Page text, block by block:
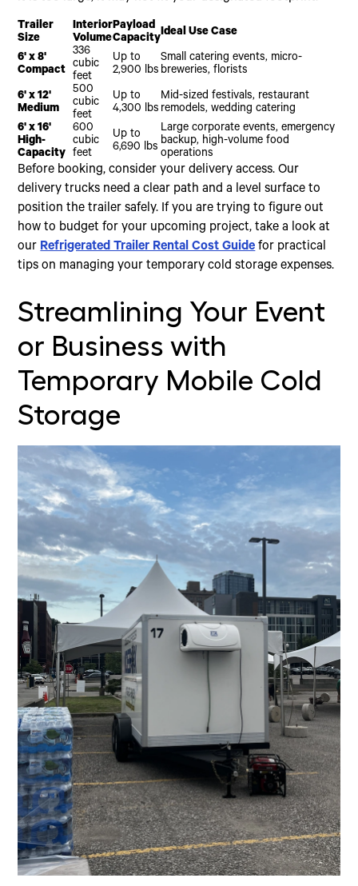
Trailer
Size
Interior
Volume
Payload
CapacityIdeal Use Case
6' x 8'
Compact
336
cubic
feet
Up to
2,900 lbs
Small catering events, micro-
breweries, florists
6' x 12'
Medium
500
cubic
feet
Up to
4,300 lbs
Mid-sized festivals, restaurant
remodels, wedding catering
6' x 16'
High-
Capacity
600
cubic
feet
Up to
6,690 lbs
Large corporate events, emergency
backup, high-volume food
operations
Before booking, consider your delivery access. Our
delivery trucks need a clear path and a level surface to
position the trailer safely. If you are trying to figure out
how to budget for your upcoming project, take a look at
ourRefrigerated Trailer Rental Cost Guidefor practical
tips on managing your temporary cold storage expenses.
Streamlining Your Event
or Business with
Temporary Mobile Cold
Storage